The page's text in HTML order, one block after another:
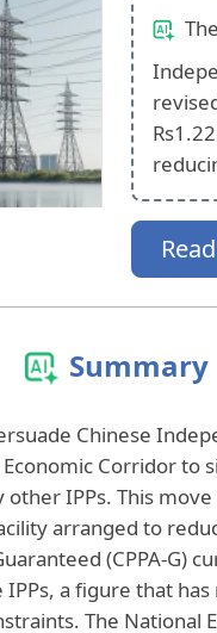
Summary
Chinese
Corridor
IPPs. This
arranged to
(CPPA-G)
a figure that
The National